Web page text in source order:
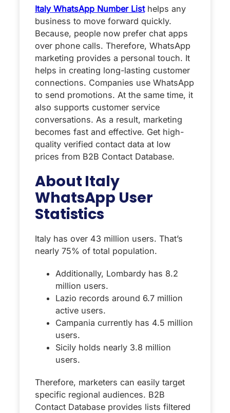
Italy WhatsApp Number Listhelps any
business to move forward quickly.
Because, people now prefer chat apps
over phone calls. Therefore, WhatsApp
marketing provides a personal touch. It
helps in creating long-lasting customer
connections. Companies use WhatsApp
to send promotions. At the same time, it
also supports customer service
conversations. As a result, marketing
becomes fast and effective. Get high-
quality verified contact data at low
prices from B2B Contact Database.
About Italy
WhatsApp User
Statistics
Italy has over 43 million users. That’s
nearly 75% of total population.
Additionally, Lombardy has 8.2
million users.
Lazio records around 6.7 million
active users.
Campania currently has 4.5 million
users.
Sicily holds nearly 3.8 million
users.
Therefore, marketers can easily target
specific regional audiences. B2B
Contact Database provides lists filtered